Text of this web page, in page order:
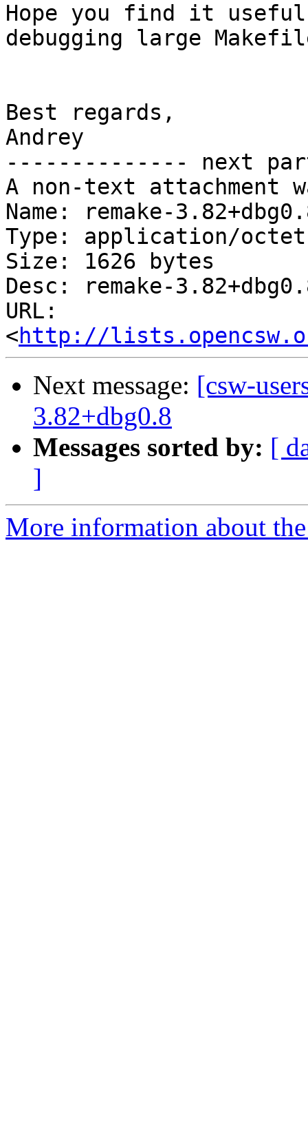
Hope you find it
debugging large
Best regards,
Andrey
-------------- next
A non-text attachment
Name: remake-
Type: application/
Size: 1626 bytes
Desc: remake-
URL:
<http://
Next message: [csw-
3.82+dbg0.8
Messages sorted by: [
]
More information about